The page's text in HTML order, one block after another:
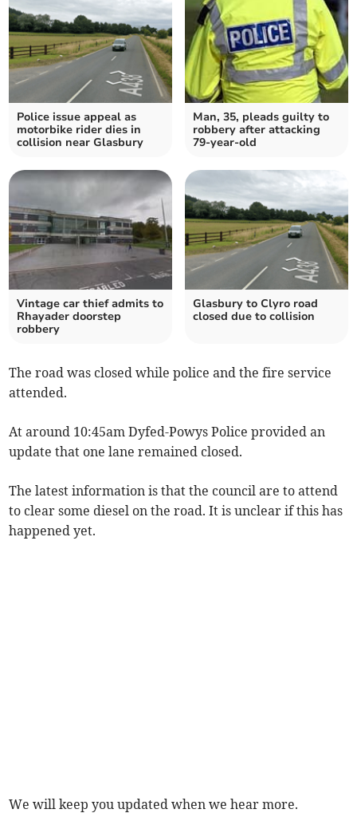
Police issue appeal as
motorbike rider dies in
collision near Glasbury
Man, 35, pleads guilty to
robbery after attacking
79-year-old
Vintage car thief admits to
Rhayader doorstep
robbery
Glasbury to Clyro road
closed due to collision
The road was closed while police and the fire service
attended.
At around 10:45am Dyfed-Powys Police provided an
update that one lane remained closed.
The latest information is that the council are to attend
to clear some diesel on the road. It is unclear if this has
happened yet.
We will keep you updated when we hear more.